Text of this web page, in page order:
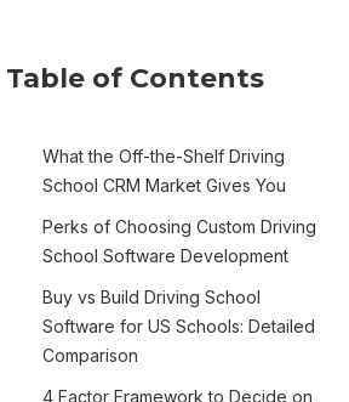
Table of Contents
What the Off-the-Shelf Driving
School CRM Market Gives You
Perks of Choosing Custom Driving
School Software Development
Buy vs Build Driving School
Software for US Schools: Detailed
Comparison
4 Factor Framework to Decide on